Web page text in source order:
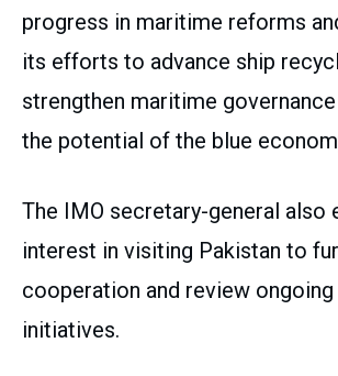
progress in maritime reforms
its efforts to advance ship
strengthen maritime governance
the potential of the blue
The IMO secretary-general also
interest in visiting Pakistan to
cooperation and review
initiatives.